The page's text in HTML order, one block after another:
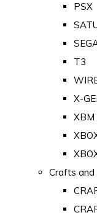
PSX
T3
X-
XBM
Crafts and